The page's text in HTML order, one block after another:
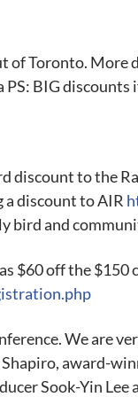
of Toronto. More
BIG discounts
discount to the
a discount to AIR
bird and
$60 off the $150
We are
Shapiro, award-
Sook-Yin Lee